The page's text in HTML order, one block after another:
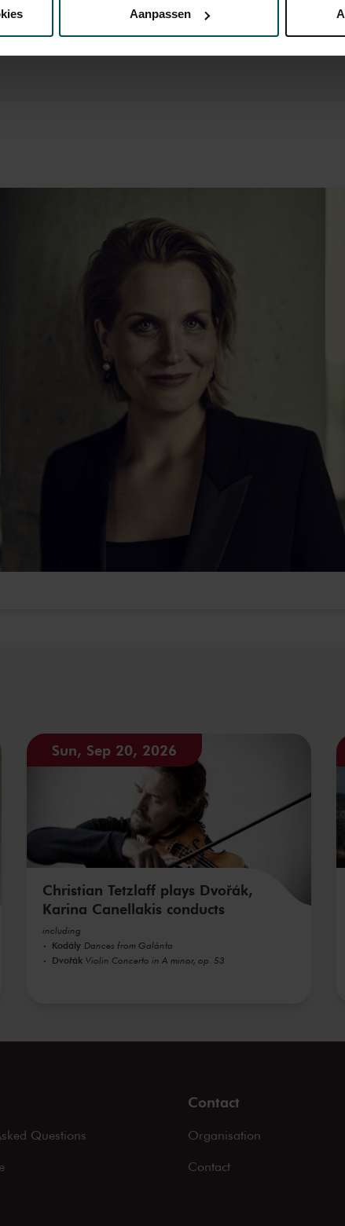
die uw gegevens kunnen ontvangen en verwerken.
Aanpassen
Sun, Sep 20, 2026
Christian Tetzlaff plays Dvořák,
Karina Canellakis conducts
including
Kodály Dances from Galánta
Dvořák Violin Concerto in A minor, op. 53
Questions
Contact
Organisation
Contact